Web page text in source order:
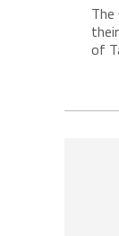
The
of